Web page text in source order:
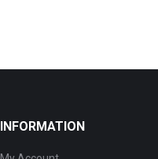
INFORMATION